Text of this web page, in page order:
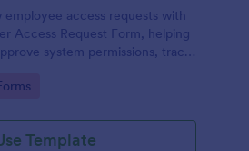
access requests with
Access Request Form, helping
system permissions, track
Template